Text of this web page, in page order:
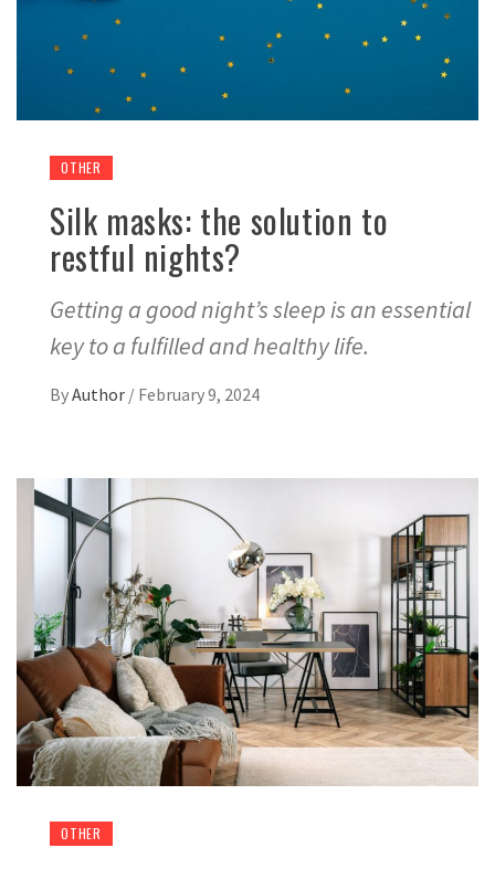
OTHER
Silk masks: the solution to
restful nights?
Getting a good night’s sleep is an essential
key to a fulfilled and healthy life.
ByAuthor / February 9, 2024
OTHER